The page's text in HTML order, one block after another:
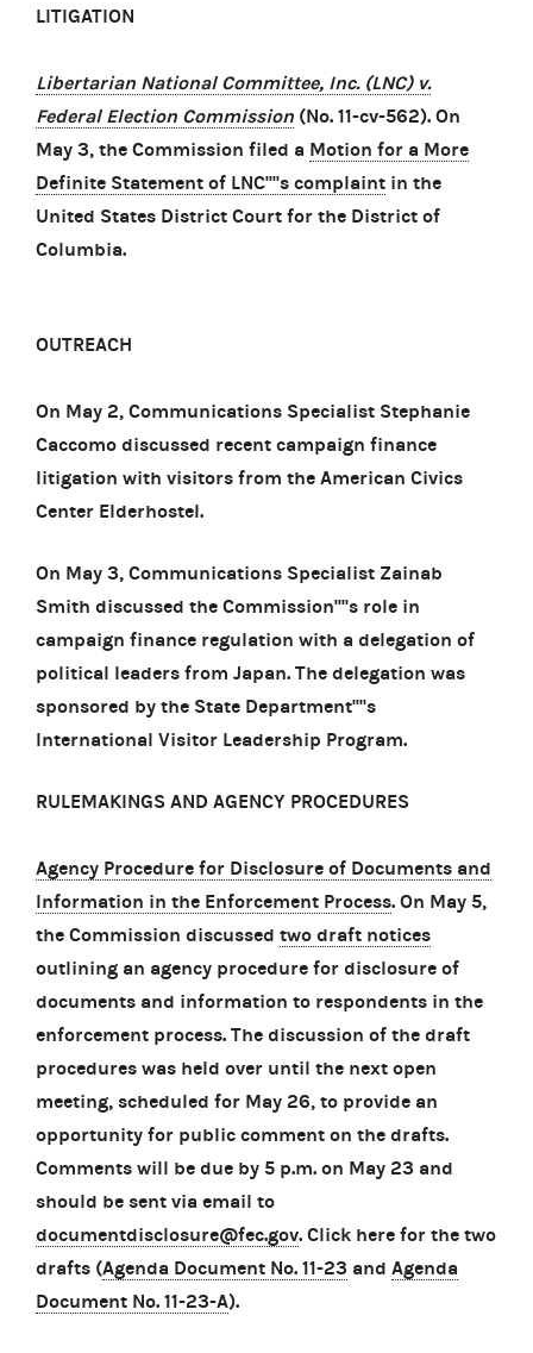
LITIGATION
Libertarian National Committee, Inc. (LNC) v.
Federal Election Commission (No. 11-cv-562). On
May 3, the Commission filed a Motion for a More
Definite Statement of LNC''''s complaint in the
United States District Court for the District of
Columbia.
OUTREACH
On May 2, Communications Specialist Stephanie
Caccomo discussed recent campaign finance
litigation with visitors from the American Civics
Center Elderhostel.
On May 3, Communications Specialist Zainab
Smith discussed the Commission''''s role in
campaign finance regulation with a delegation of
political leaders from Japan. The delegation was
sponsored by the State Department''''s
International Visitor Leadership Program.
RULEMAKINGS AND AGENCY PROCEDURES
Agency Procedure for Disclosure of Documents and
Information in the Enforcement Process. On May 5,
the Commission discussed two draft notices
outlining an agency procedure for disclosure of
documents and information to respondents in the
enforcement process. The discussion of the draft
procedures was held over until the next open
meeting, scheduled for May 26, to provide an
opportunity for public comment on the drafts.
Comments will be due by 5 p.m. on May 23 and
should be sent via email to
documentdisclosure@fec.gov. Click here for the two
drafts (Agenda Document No. 11-23 and Agenda
Document No. 11-23-A).